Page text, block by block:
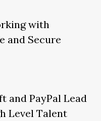
with
and Secure
and PayPal Lead
Level Talent